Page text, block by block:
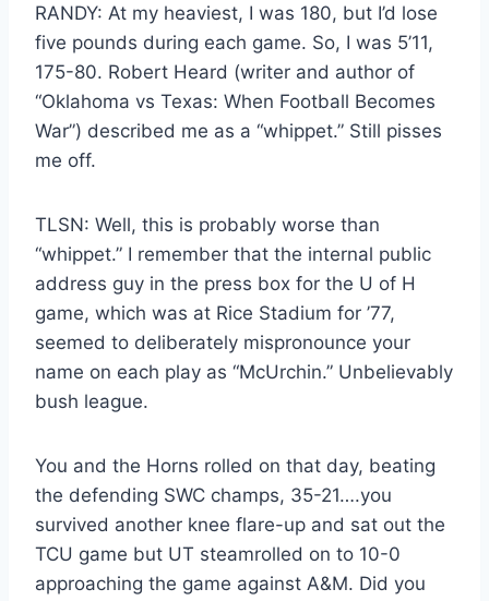
RANDY: At my heaviest, I was 180, but I’d lose
five pounds during each game. So, I was 5’11,
175-80. Robert Heard (writer and author of
“Oklahoma vs Texas: When Football Becomes
War”) described me as a “whippet.” Still pisses
me off.
TLSN: Well, this is probably worse than
“whippet.” I remember that the internal public
address guy in the press box for the U of H
game, which was at Rice Stadium for ’77,
seemed to deliberately mispronounce your
name on each play as “McUrchin.” Unbelievably
bush league.
You and the Horns rolled on that day, beating
the defending SWC champs, 35-21….you
survived another knee flare-up and sat out the
TCU game but UT steamrolled on to 10-0
approaching the game against A&M. Did you